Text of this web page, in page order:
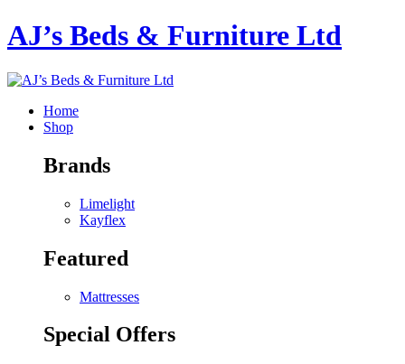
AJ’s Beds & Furniture Ltd
Home
Shop
Brands
Limelight
Kayflex
Featured
Mattresses
Special Offers